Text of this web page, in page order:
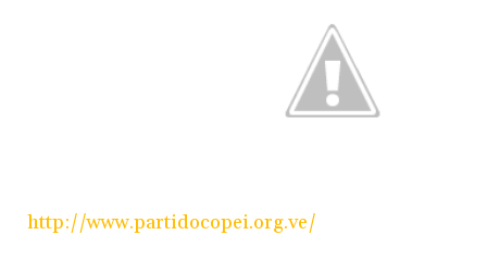
http://www.partidocopei.org.ve/